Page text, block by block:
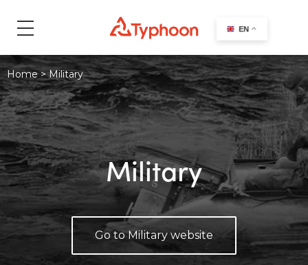
search
Home>Military
Military
Go to Military website
EN